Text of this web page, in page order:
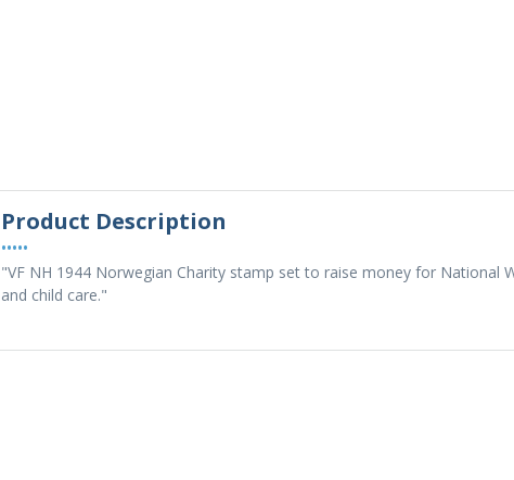
Product Description
•••••
"VF NH 1944 Norwegian Charity stamp set to raise money for National
and child care."